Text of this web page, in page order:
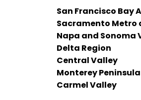
San Francisco Bay
Sacramento Metro
Napa and Sonoma
Delta Region
Central Valley
Monterey Peninsula
Carmel Valley